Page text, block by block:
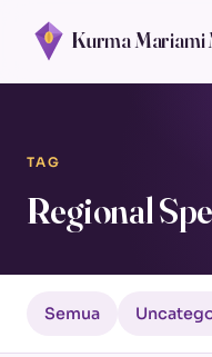
Kurma Mariami
TAG
Regional
Semua